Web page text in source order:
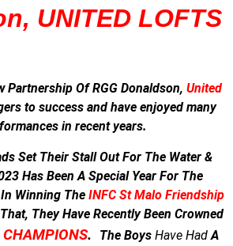
UNITED LOFTS
Partnership Of RGG Donaldson, United
to success and have enjoyed many
in recent years.
Set Their Stall Out For The Water &
Has Been A Special Year For The
Winning The INFC St Malo Friendship
They Have Recently Been Crowned
. The Boys HaveHadA